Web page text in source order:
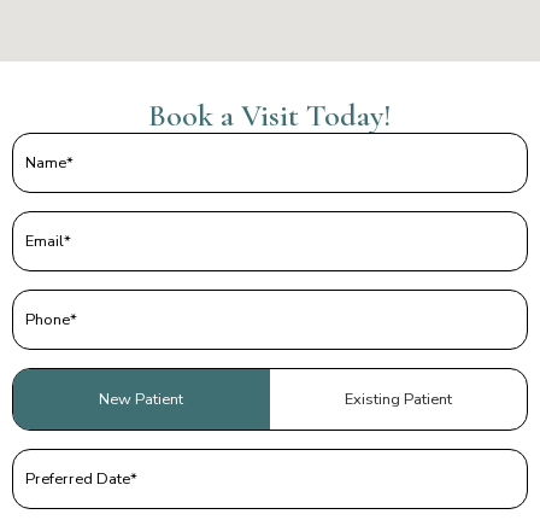
Book a Visit Today!
Name
(Required)
Email
(Required)
Phone
(Required)
Patient
Type
New Patient Existing Patient
Preferred
Date
(Required)